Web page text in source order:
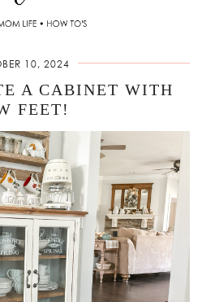
10, 2024
A CABINET WITH
FEET!